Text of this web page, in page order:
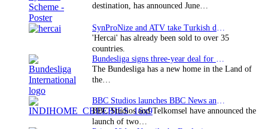
destination, has announced June…
'Hercai' has already been sold to over 35
countries.
The Bundesliga has a new home in the Land of
the…
BBC Studios and Telkomsel have announced the
launch of two…